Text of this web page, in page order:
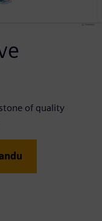
of quality